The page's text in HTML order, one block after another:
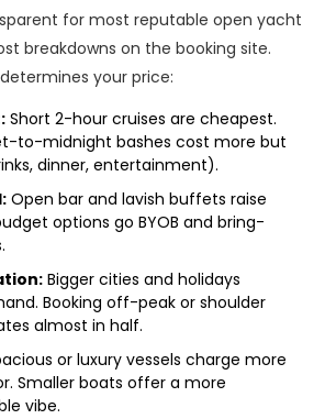
for most reputable open yacht
breakdowns on the booking site.
your price:
Short 2-hour cruises are cheapest.
to-midnight bashes cost more but
dinner, entertainment).
Open bar and lavish buffets raise
options go BYOB and bring-
Bigger cities and holidays
Booking off-peak or shoulder
almost in half.
or luxury vessels charge more
Smaller boats offer a more
vibe.